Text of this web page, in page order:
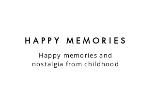
HAPPY MEMORIES
Happy memories and
nostalgia from childhood